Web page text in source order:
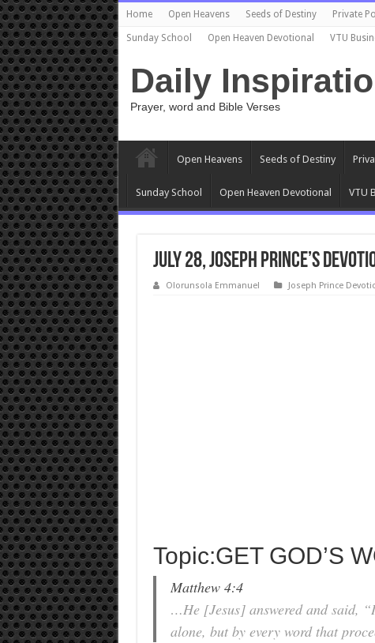
Home Open Heavens Seeds of Destiny Private
Sunday School Open Heaven Devotional VTU
Daily
Prayer, word and Bible Verses
Open Heavens Seeds of Destiny
Sunday School Open Heaven Devotional VTU
July 28, Joseph Prince’s
Olorunsola Emmanuel Joseph Prince
Topic:GET GOD’S
Matthew 4:4
…He [Jesus] answered and said,
alone, but by every word that